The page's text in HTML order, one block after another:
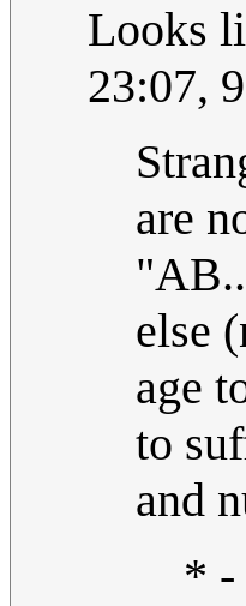
Looks
23:07,
are
else
age
to
and
* -